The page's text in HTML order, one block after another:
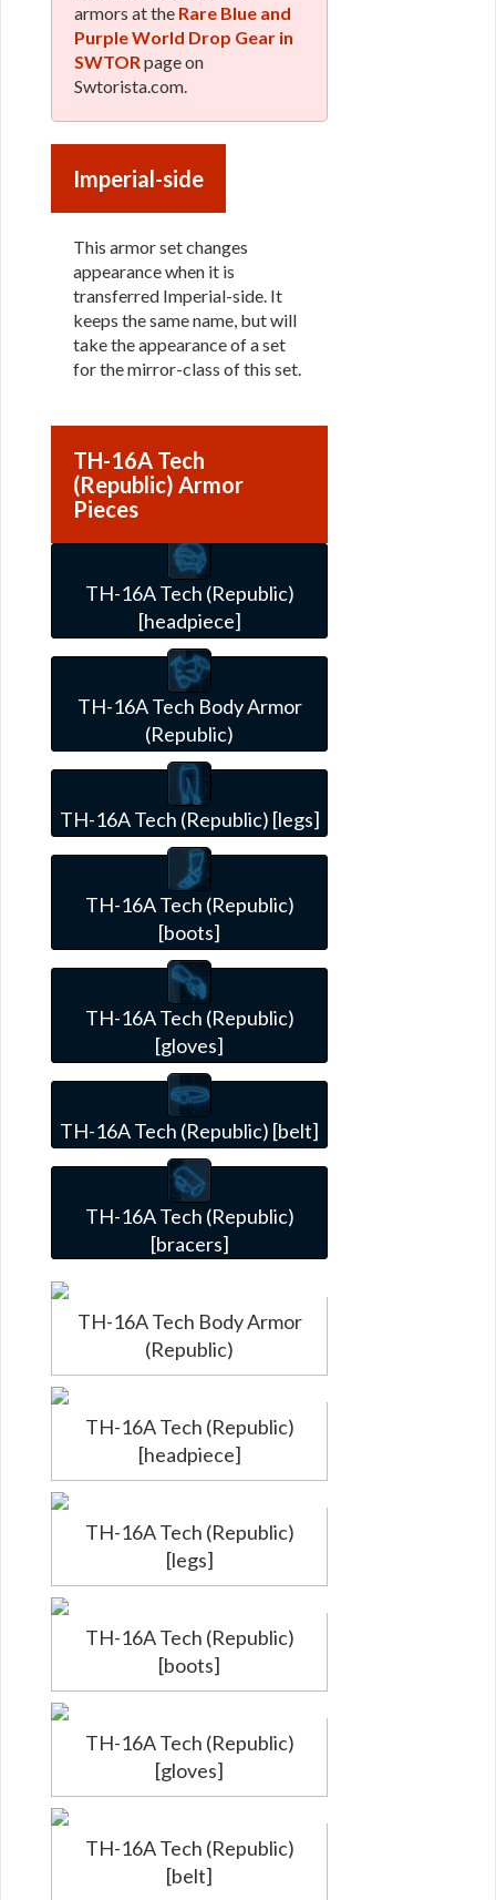
armors at the Rare Blue and
Purple World Drop Gear in
SWTORpage on
Swtorista.com.
Imperial-side
This armor set changes
appearance when it is
transferred Imperial-side. It
keeps the same name, but will
take the appearance of a set
for the mirror-class of this set.
TH-16A Tech
(Republic) Armor
Pieces
TH-16A Tech (Republic)
[headpiece]
TH-16A Tech Body Armor
(Republic)
TH-16A Tech (Republic) [legs]
TH-16A Tech (Republic)
[boots]
TH-16A Tech (Republic)
[gloves]
TH-16A Tech (Republic) [belt]
TH-16A Tech (Republic)
[bracers]
TH-16A Tech Body Armor
(Republic)
TH-16A Tech (Republic)
[headpiece]
TH-16A Tech (Republic)
[legs]
TH-16A Tech (Republic)
[boots]
TH-16A Tech (Republic)
[gloves]
TH-16A Tech (Republic)
[belt]